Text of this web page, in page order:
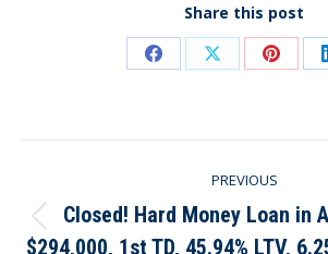
Share this post
Share Share Share
navigation
PREVIOUS
Previous
Closed! Hard Money Loan in
$294,000, 1st TD, 45.94% LTV,